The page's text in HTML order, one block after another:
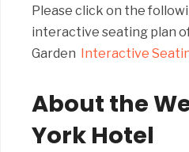
Please click on the
interactive seating plan
Garden Interactive
About the
York Hotel